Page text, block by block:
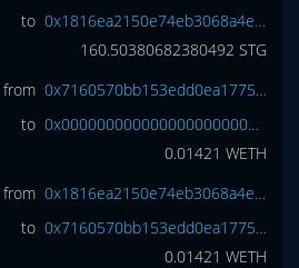
to
0x1816ea2150e74eb3068a4e3809e461cc6977a7d7
160.50380682380492 STG
from
0x7160570bb153edd0ea1775ec2b2ac9b65f1ab61b
to
0x0000000000000000000000000000000000000000
0.01421 WETH
from
0x1816ea2150e74eb3068a4e3809e461cc6977a7d7
to
0x7160570bb153edd0ea1775ec2b2ac9b65f1ab61b
0.01421 WETH